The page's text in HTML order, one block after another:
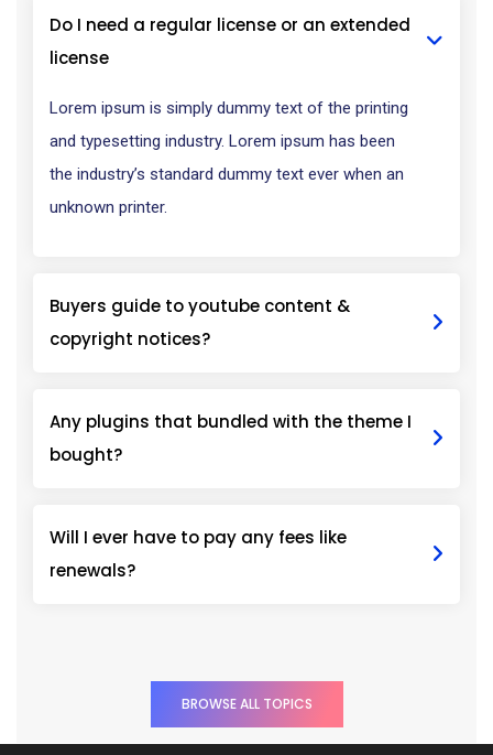
Do I need a regular license or an extended
license
Lorem ipsum is simply dummy text of the printing
and typesetting industry. Lorem ipsum has been
the industry’s standard dummy text ever when an
unknown printer.
Buyers guide to youtube content &
copyright notices?
Any plugins that bundled with the theme I
bought?
Will I ever have to pay any fees like
renewals?
BROWSE ALL TOPICS